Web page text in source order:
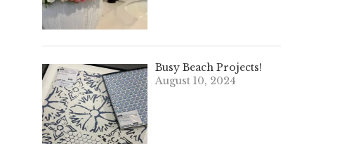
Busy Beach Projects!
August 10, 2024